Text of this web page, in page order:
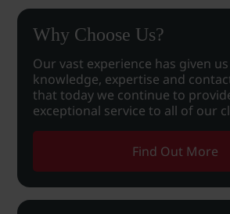
Why Choose Us?
Our vast experience has given
knowledge, expertise and
that today we continue to
exceptional service to all of our
Find Out More